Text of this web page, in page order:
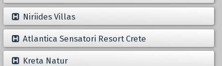
Niriides Villas
Atlantica Sensatori Resort Crete
Kreta Natur